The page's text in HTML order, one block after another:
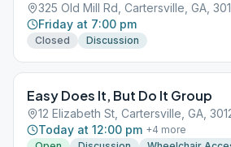
325 Old Mill Rd, Cartersville, GA,
Friday at 7:00 pm
Closed Discussion
Easy Does It, But Do It Group
12 Elizabeth St, Cartersville, GA,
Today at 12:00 pm +4 more